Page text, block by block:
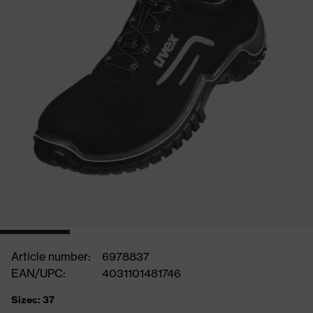
Article number:
6978837
EAN/UPC:
4031101481746
Sizes: 37